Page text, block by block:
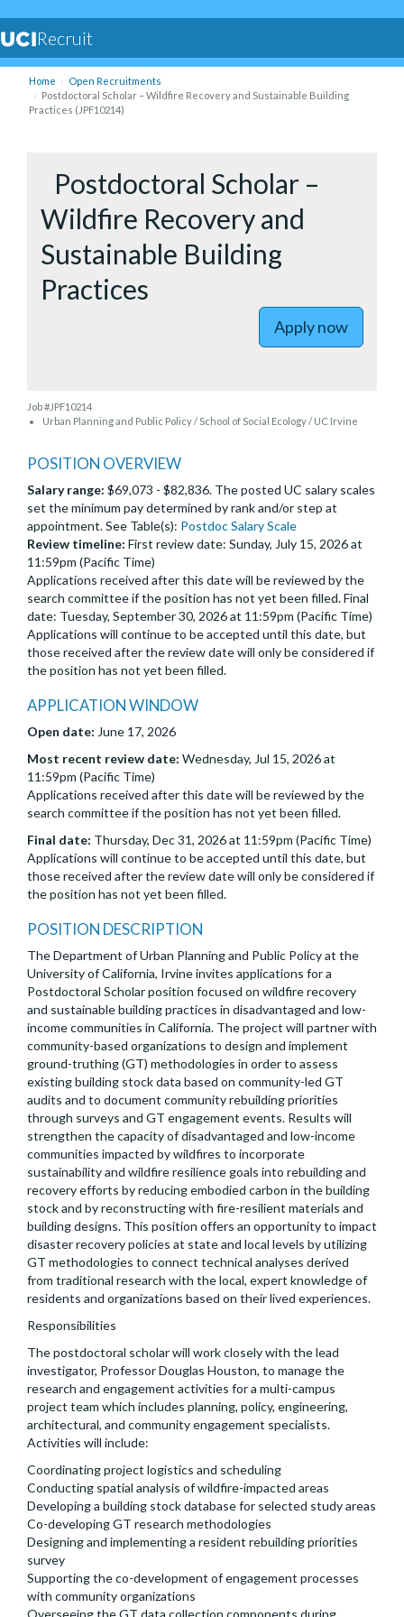
Recruit
Home
Open Recruitments
Postdoctoral Scholar – Wildfire Recovery and Sustainable Building
Practices (JPF10214)
Postdoctoral Scholar –
Wildfire Recovery and
Sustainable Building
Practices
Apply now
Job #JPF10214
Urban Planning and Public Policy / School of Social Ecology / UC Irvine
POSITION OVERVIEW
Salary range: $69,073 - $82,836. The posted UC salary scales
set the minimum pay determined by rank and/or step at
appointment. See Table(s): Postdoc Salary Scale
Review timeline: First review date: Sunday, July 15, 2026 at
11:59pm (Pacific Time)
Applications received after this date will be reviewed by the
search committee if the position has not yet been filled. Final
date: Tuesday, September 30, 2026 at 11:59pm (Pacific Time)
Applications will continue to be accepted until this date, but
those received after the review date will only be considered if
the position has not yet been filled.
APPLICATION WINDOW
Open date: June 17, 2026
Most recent review date: Wednesday, Jul 15, 2026 at
11:59pm (Pacific Time)
Applications received after this date will be reviewed by the
search committee if the position has not yet been filled.
Final date: Thursday, Dec 31, 2026 at 11:59pm (Pacific Time)
Applications will continue to be accepted until this date, but
those received after the review date will only be considered if
the position has not yet been filled.
POSITION DESCRIPTION
The Department of Urban Planning and Public Policy at the
University of California, Irvine invites applications for a
Postdoctoral Scholar position focused on wildfire recovery
and sustainable building practices in disadvantaged and low-
income communities in California. The project will partner with
community-based organizations to design and implement
ground-truthing (GT) methodologies in order to assess
existing building stock data based on community-led GT
audits and to document community rebuilding priorities
through surveys and GT engagement events. Results will
strengthen the capacity of disadvantaged and low-income
communities impacted by wildfires to incorporate
sustainability and wildfire resilience goals into rebuilding and
recovery efforts by reducing embodied carbon in the building
stock and by reconstructing with fire-resilient materials and
building designs. This position offers an opportunity to impact
disaster recovery policies at state and local levels by utilizing
GT methodologies to connect technical analyses derived
from traditional research with the local, expert knowledge of
residents and organizations based on their lived experiences.
Responsibilities
The postdoctoral scholar will work closely with the lead
investigator, Professor Douglas Houston, to manage the
research and engagement activities for a multi-campus
project team which includes planning, policy, engineering,
architectural, and community engagement specialists.
Activities will include:
Coordinating project logistics and scheduling
Conducting spatial analysis of wildfire-impacted areas
Developing a building stock database for selected study areas
Co-developing GT research methodologies
Designing and implementing a resident rebuilding priorities
survey
Supporting the co-development of engagement processes
with community organizations